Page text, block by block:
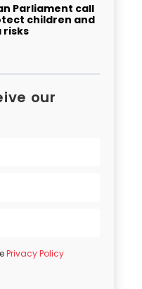
Parliament call
children and
risks
our
Privacy Policy